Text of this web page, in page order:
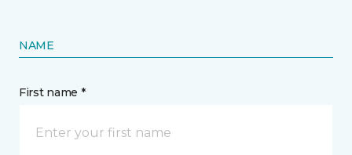
NAME
First name *